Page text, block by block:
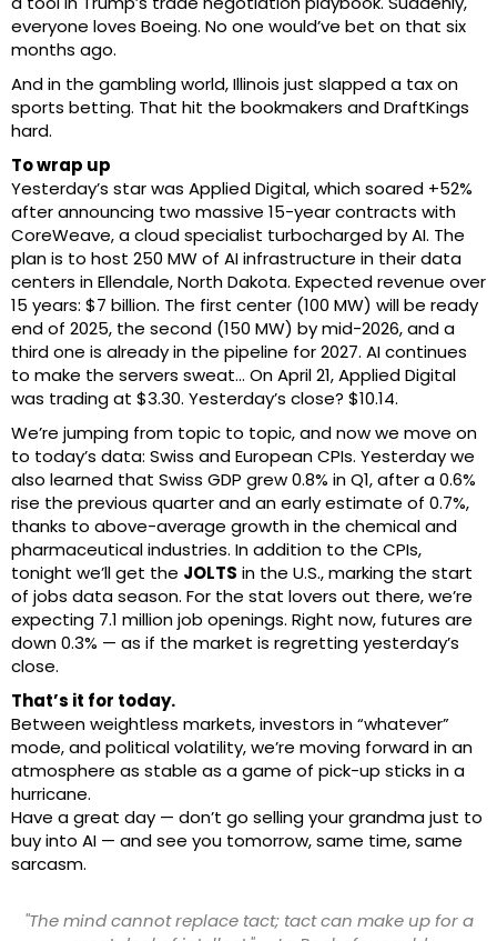
everyone loves Boeing. No one would’ve bet on that six
months ago.
And in the gambling world, Illinois just slapped a tax on
sports betting. That hit the bookmakers and DraftKings
hard.
To wrap up
Yesterday’s star was Applied Digital, which soared +52%
after announcing two massive 15-year contracts with
CoreWeave, a cloud specialist turbocharged by AI. The
plan is to host 250 MW of AI infrastructure in their data
centers in Ellendale, North Dakota. Expected revenue over
15 years: $7 billion. The first center (100 MW) will be ready
end of 2025, the second (150 MW) by mid-2026, and a
third one is already in the pipeline for 2027. AI continues
to make the servers sweat… On April 21, Applied Digital
was trading at $3.30. Yesterday’s close? $10.14.
We’re jumping from topic to topic, and now we move on
to today’s data: Swiss and European CPIs. Yesterday we
also learned that Swiss GDP grew 0.8% in Q1, after a 0.6%
rise the previous quarter and an early estimate of 0.7%,
thanks to above-average growth in the chemical and
pharmaceutical industries. In addition to the CPIs,
tonight we’ll get the JOLTS in the U.S., marking the start
of jobs data season. For the stat lovers out there, we’re
expecting 7.1 million job openings. Right now, futures are
down 0.3% — as if the market is regretting yesterday’s
close.
That’s it for today.
Between weightless markets, investors in “whatever”
mode, and political volatility, we’re moving forward in an
atmosphere as stable as a game of pick-up sticks in a
hurricane.
Have a great day — don’t go selling your grandma just to
buy into AI — and see you tomorrow, same time, same
sarcasm.
"The mind cannot replace tact; tact can make up for a